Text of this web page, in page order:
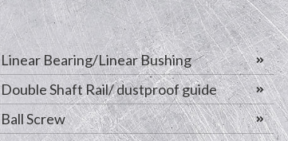
Linear Bearing/Linear Bushing
Double Shaft Rail/ dustproof guide
Ball Screw